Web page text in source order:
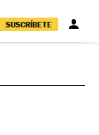
SUSCRÍBETE